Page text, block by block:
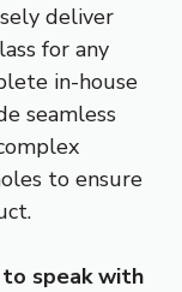
deliver
for any
in-house
seamless
to ensure
speak with